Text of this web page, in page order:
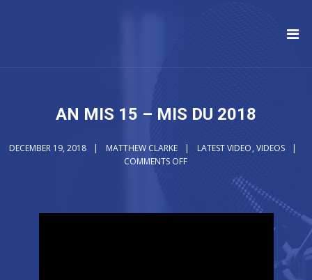
AN MIS 15 – MIS DU 2018
DECEMBER 19, 2018 MATTHEW CLARKE LATEST VIDEO,VIDEOS
COMMENTS OFF